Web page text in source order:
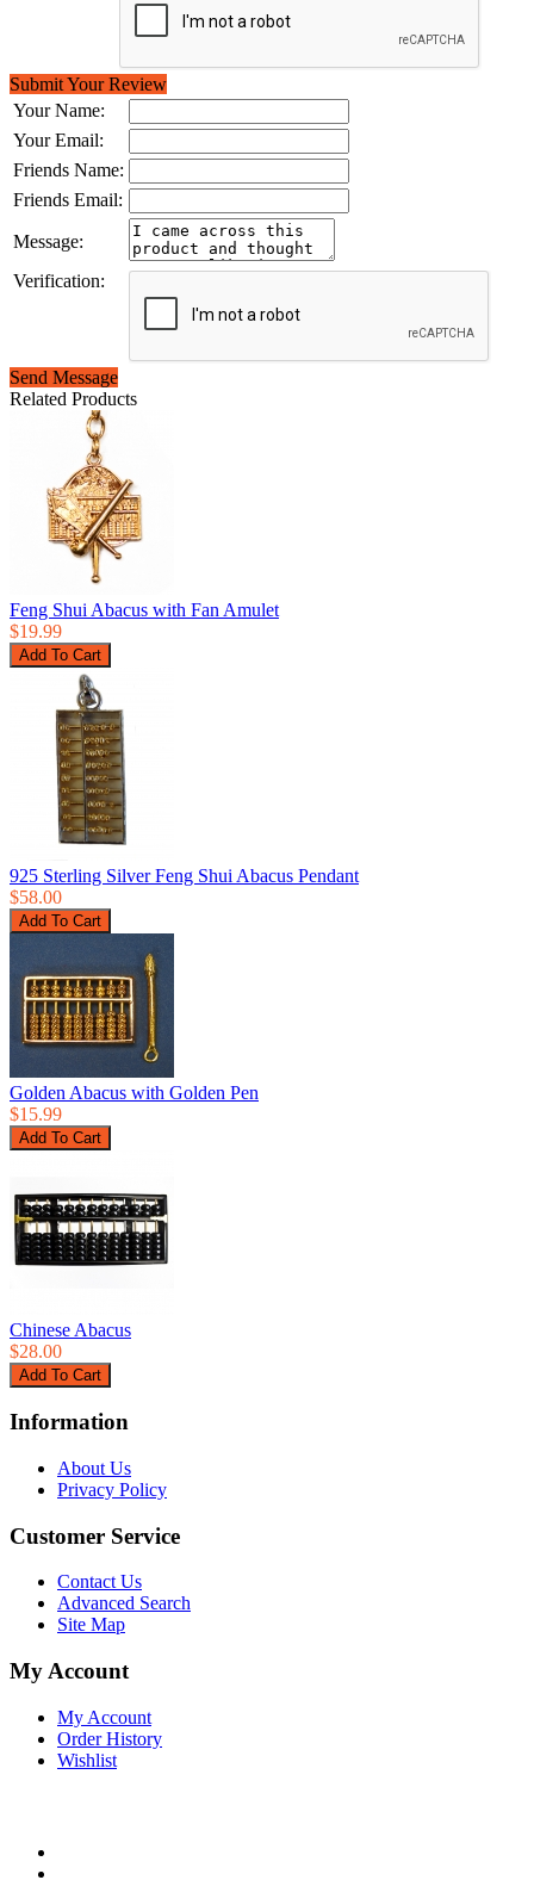
Submit Your Review
Your Name:
Your Email:
Friends Name:
Friends Email:
Message:
Verification:
Send Message
Related Products
Feng Shui Abacus with Fan Amulet
$19.99
925 Sterling Silver Feng Shui Abacus Pendant
$58.00
Golden Abacus with Golden Pen
$15.99
Chinese Abacus
$28.00
Information
About Us
Privacy Policy
Customer Service
Contact Us
Advanced Search
Site Map
My Account
My Account
Order History
Wishlist